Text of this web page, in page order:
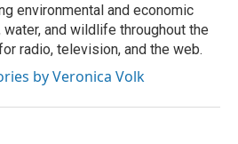
environmental and economic
and wildlife throughout the
radio, television, and the web.
by Veronica Volk